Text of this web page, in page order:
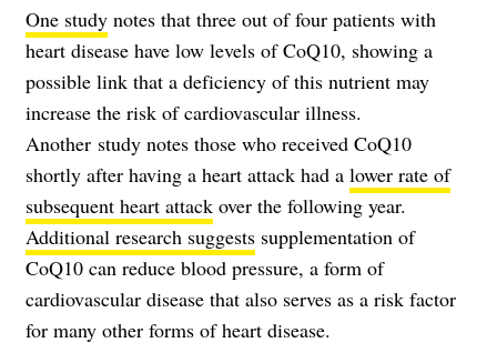
One study notes that three out of four patients with
heart disease have low levels of CoQ10, showing a
possible link that a deficiency of this nutrient may
increase the risk of cardiovascular illness.
Another study notes those who received CoQ10
shortly after having a heart attack had a lower rate of
subsequent heart attack over the following year.
Additional research suggests supplementation of
CoQ10 can reduce blood pressure, a form of
cardiovascular disease that also serves as a risk factor
for many other forms of heart disease.